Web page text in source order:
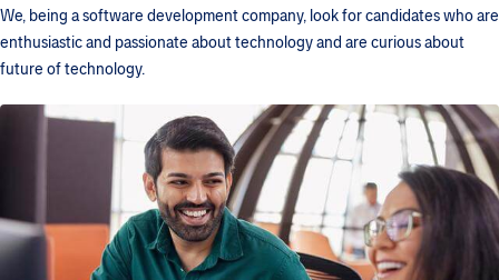
We, being a software development company, look for candidates who are
enthusiastic and passionate about technology and are curious about
future of technology.